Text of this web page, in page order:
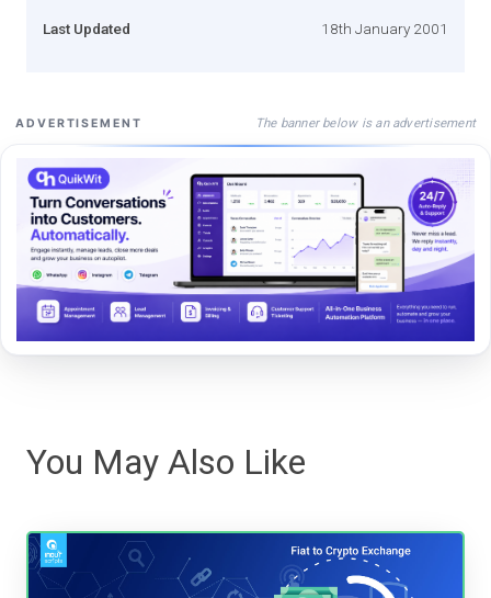
Last Updated 18th January 2001
ADVERTISEMENT The banner below is an advertisement
You May Also Like